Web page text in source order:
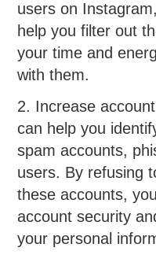
users on
help you filter out
your time and
with them.
2. Increase
can help you
spam accounts,
users. By refusing
these accounts,
account security
your personal